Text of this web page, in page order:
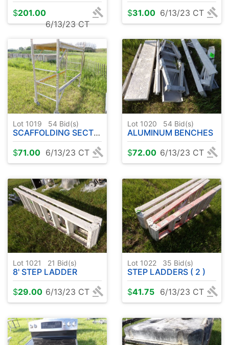
$201.00
6/13/23 CT
$31.00 6/13/23 CT
Lot 1019 54 Bid(s)
SCAFFOLDING SECTION
$71.00 6/13/23 CT
Lot 1020 54 Bid(s)
ALUMINUM BENCHES
$72.00 6/13/23 CT
Lot 1021 21 Bid(s)
8' STEP LADDER
$29.00 6/13/23 CT
Lot 1022 35 Bid(s)
STEP LADDERS ( 2 )
$41.75 6/13/23 CT